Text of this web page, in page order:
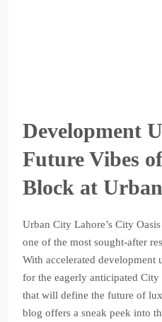
Development
Future Vibes
Block at
Urban City Lahore’s City
one of the most sought-after
With accelerated development
for the eagerly anticipated
that will define the future of
blog offers a sneak peek into